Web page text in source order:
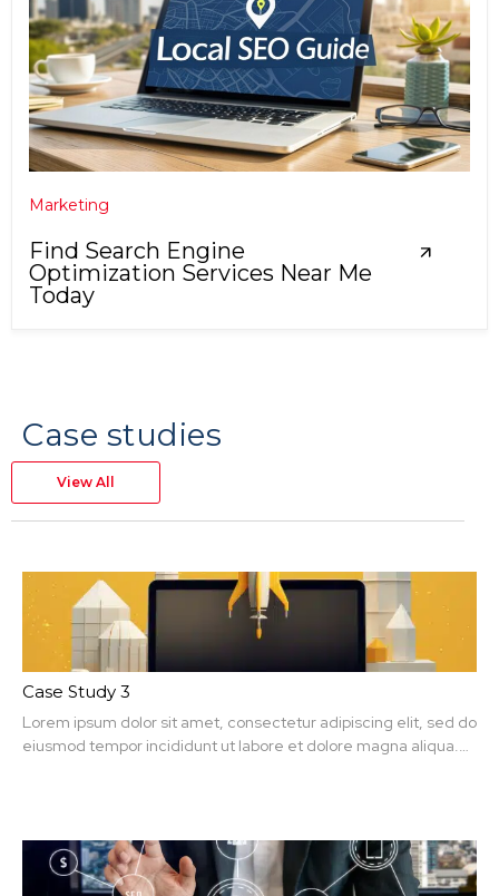
Marketing
Find Search Engine
Optimization Services Near Me
Today
Case studies
View All
Case Study 3
Lorem ipsum dolor sit amet, consectetur adipiscing elit, sed do
eiusmod tempor incididunt ut labore et dolore magna aliqua.